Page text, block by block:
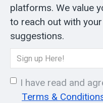
platforms. We value
to reach out with
suggestions.
I have read and
Terms &